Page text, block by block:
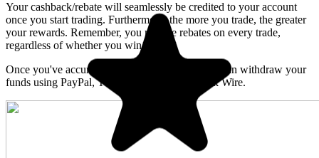
Your cashback/rebate will seamlessly be credited to your account
once you start trading. Furthermore, the more you trade, the greater
your rewards. Remember, you receive rebates on every trade,
regardless of whether you win or lose.
Once you've accumulated cashback/rebate, you can withdraw your
funds using PayPal, Tether, USD Coin or Bank Wire.